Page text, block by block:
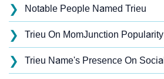
❯ Notable People Named Trieu
❯ Trieu On MomJunction
❯ Trieu Name's Presence On